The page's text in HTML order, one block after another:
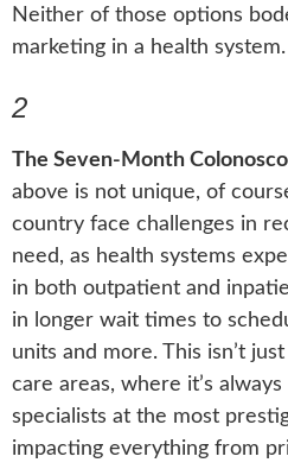
Neither of those options
marketing in a health system.
2
The Seven-Month
above is not unique, of
country face challenges in
need, as health systems
in both outpatient and
in longer wait times to
units and more. This isn’t
care areas, where it’s
specialists at the most
impacting everything from